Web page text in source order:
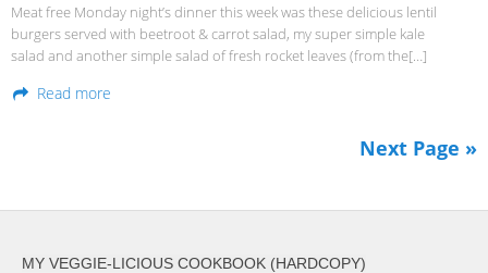
Meat free Monday night’s dinner this week was these delicious lentil
burgers served with beetroot & carrot salad, my super simple kale
salad and another simple salad of fresh rocket leaves (from the[…]
Read more
Next Page »
MY VEGGIE-LICIOUS COOKBOOK (HARDCOPY)